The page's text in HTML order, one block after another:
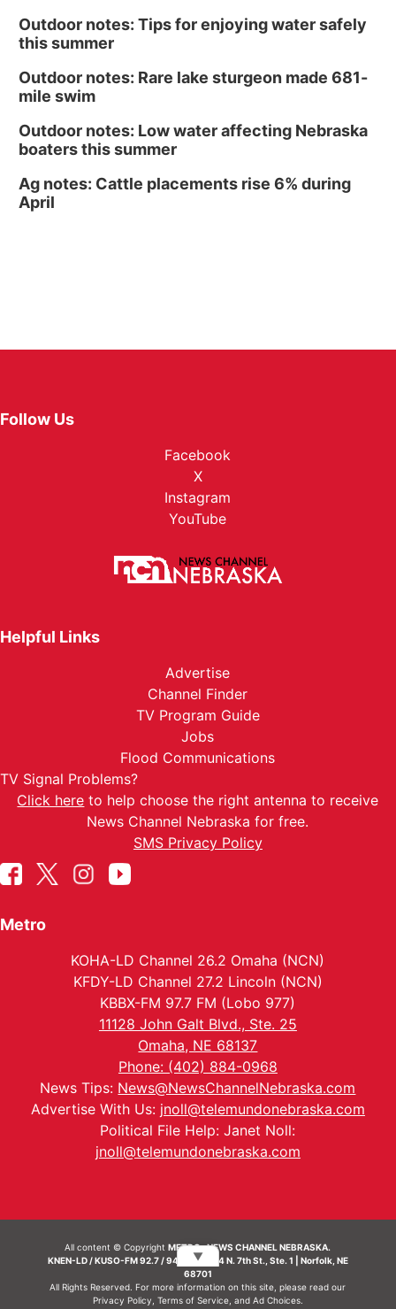
Outdoor notes: Tips for enjoying water safely
this summer
Outdoor notes: Rare lake sturgeon made 681-
mile swim
Outdoor notes: Low water affecting Nebraska
boaters this summer
Ag notes: Cattle placements rise 6% during
April
Follow Us
Facebook
X
Instagram
YouTube
Helpful Links
Advertise
Channel Finder
TV Program Guide
Jobs
Flood Communications
TV Signal Problems?
Click here to help choose the right antenna to receive
News Channel Nebraska for free.
SMS Privacy Policy
Metro
KOHA-LD Channel 26.2 Omaha (NCN)
KFDY-LD Channel 27.2 Lincoln (NCN)
KBBX-FM 97.7 FM (Lobo 977)
11128 John Galt Blvd., Ste. 25
Omaha, NE 68137
Phone: (402) 884-0968
News Tips: News@NewsChannelNebraska.com
Advertise With Us: jnoll@telemundonebraska.com
Political File Help: Janet Noll:
jnoll@telemundonebraska.com
All content © CopyrightMETRO- NEWS CHANNEL NEBRASKA.
KNEN-LD / KUSO-FM 92.7 / 94.7 FM | 214 N. 7th St., Ste. 1 | Norfolk, NE
68701
All Rights Reserved. For more information on this site, please read our
Privacy Policy Terms of Service, and Ad Choices.
▼